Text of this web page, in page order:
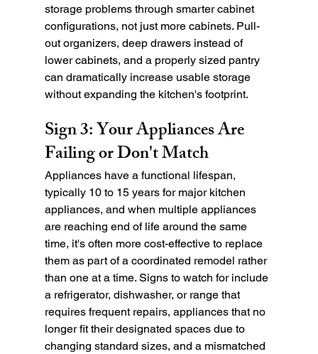
storage problems through smarter cabinet
configurations, not just more cabinets. Pull-
out organizers, deep drawers instead of
lower cabinets, and a properly sized pantry
can dramatically increase usable storage
without expanding the kitchen's footprint.
Sign 3: Your Appliances Are
Failing or Don't Match
Appliances have a functional lifespan,
typically 10 to 15 years for major kitchen
appliances, and when multiple appliances
are reaching end of life around the same
time, it's often more cost-effective to replace
them as part of a coordinated remodel rather
than one at a time. Signs to watch for include
a refrigerator, dishwasher, or range that
requires frequent repairs, appliances that no
longer fit their designated spaces due to
changing standard sizes, and a mismatched